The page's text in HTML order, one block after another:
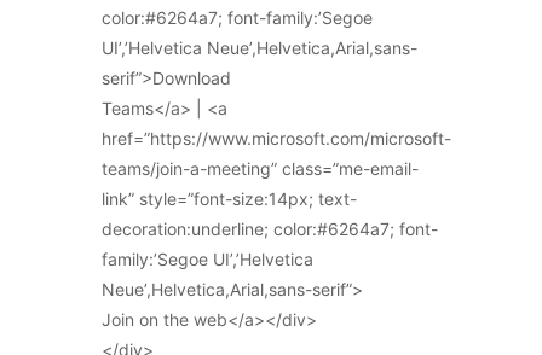
color:#6264a7; font-family:’Segoe
UI’,’Helvetica Neue’,Helvetica,Arial,sans-
serif”>Download
Teams</a> | <a
href=”https://www.microsoft.com/microsoft-
teams/join-a-meeting” class=”me-email-
link” style=”font-size:14px; text-
decoration:underline; color:#6264a7; font-
family:’Segoe UI’,’Helvetica
Neue’,Helvetica,Arial,sans-serif”>
Join on the web</a></div>
</div>